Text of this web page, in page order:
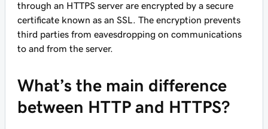
through an HTTPS server are encrypted by a secure
certificate known as an SSL. The encryption prevents
third parties from eavesdropping on communications
to and from the server.
What’s the main difference
between HTTP and HTTPS?